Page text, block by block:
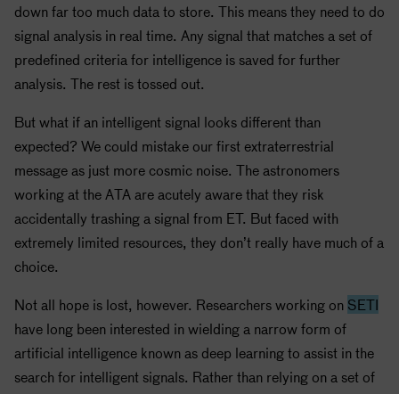
down far too much data to store. This means they need to do
signal analysis in real time. Any signal that matches a set of
predefined criteria for intelligence is saved for further
analysis. The rest is tossed out.
But what if an intelligent signal looks different than
expected? We could mistake our first extraterrestrial
message as just more cosmic noise. The astronomers
working at the ATA are acutely aware that they risk
accidentally trashing a signal from ET. But faced with
extremely limited resources, they don’t really have much of a
choice.
Not all hope is lost, however. Researchers working on SETI
have long been interested in wielding a narrow form of
artificial intelligence known as deep learning to assist in the
search for intelligent signals. Rather than relying on a set of